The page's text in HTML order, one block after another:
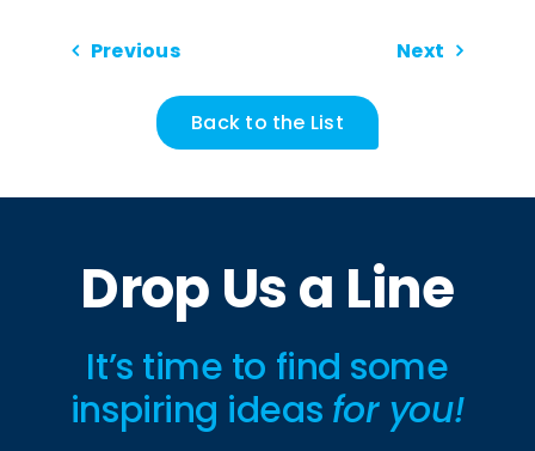
Previous Next
Back to the List
Drop Us a Line
It’s time to find some
inspiring ideas for you!